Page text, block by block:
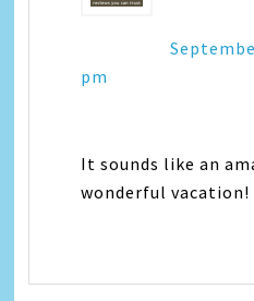
pm
It sounds like an
wonderful vacation!